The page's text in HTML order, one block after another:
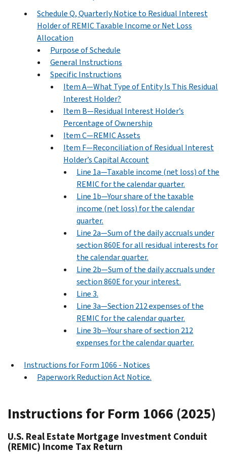
Schedule Q, Quarterly Notice to Residual Interest
Holder of REMIC Taxable Income or Net Loss
Allocation
Purpose of Schedule
General Instructions
Specific Instructions
Item A—What Type of Entity Is This Residual
Interest Holder?
Item B—Residual Interest Holder’s
Percentage of Ownership
Item C—REMIC Assets
Item F—Reconciliation of Residual Interest
Holder’s Capital Account
Line 1a—Taxable income (net loss) of the
REMIC for the calendar quarter.
Line 1b—Your share of the taxable
income (net loss) for the calendar
quarter.
Line 2a—Sum of the daily accruals under
section 860E for all residual interests for
the calendar quarter.
Line 2b—Sum of the daily accruals under
section 860E for your interest.
Line 3.
Line 3a—Section 212 expenses of the
REMIC for the calendar quarter.
Line 3b—Your share of section 212
expenses for the calendar quarter.
Instructions for Form 1066 - Notices
Paperwork Reduction Act Notice.
Instructions for Form 1066 (2025)
U.S. Real Estate Mortgage Investment Conduit
(REMIC) Income Tax Return